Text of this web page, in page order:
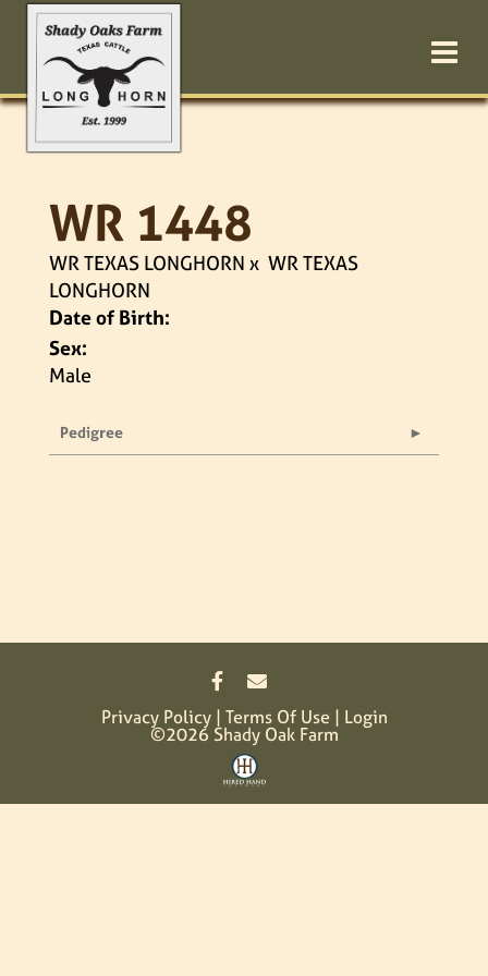
WR 1448
WR TEXAS LONGHORN x WR TEXAS
LONGHORN
Date of Birth:
Sex:
Male
Pedigree
Privacy Policy Terms Of Use Login
©2026 Shady Oak Farm